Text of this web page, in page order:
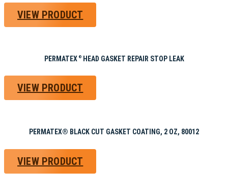
VIEW PRODUCT
PERMATEX ®HEAD GASKET REPAIR STOP LEAK
VIEW PRODUCT
PERMATEX® BLACK CUT GASKET COATING, 2 OZ, 80012
VIEW PRODUCT